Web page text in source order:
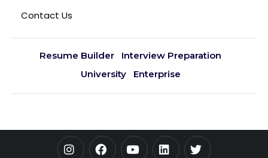
Contact Us
Resume Builder
Interview Preparation
University
Enterprise